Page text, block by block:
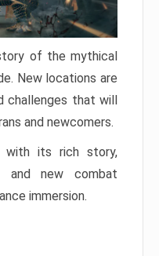
of the mythical
New locations are
that will
and newcomers.
with its rich story,
and new combat
immersion.